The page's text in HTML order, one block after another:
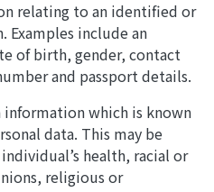
relating to an identified or
Examples include an
of birth, gender, contact
and passport details.
information which is known
data. This may be
health, racial or
religious or